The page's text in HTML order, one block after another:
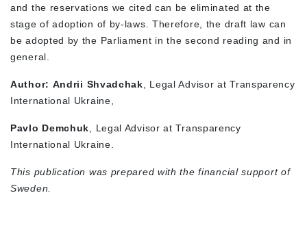
and the reservations we cited can be eliminated at the
stage of adoption of by-laws. Therefore, the draft law can
be adopted by the Parliament in the second reading and in
general.
Author: Andrii Shvadchak , Legal Advisor at Transparency
International Ukraine,
Pavlo Demchuk , Legal Advisor at Transparency
International Ukraine.
This publication was prepared with the financial support of
Sweden.